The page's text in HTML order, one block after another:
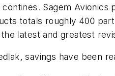
contines. Sagem
totals roughly 400
latest and greatest
savings have been